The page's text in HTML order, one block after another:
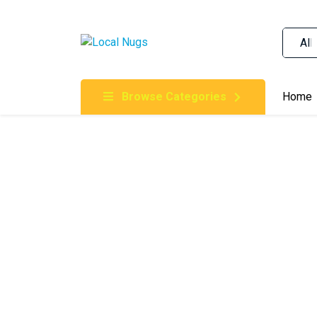
Order Marijuana Online In Australia, Buy Weed
Online In Australia, First Medical Cannabis
Gummies Online Buy Melbourne, Australia's
Clinic, Best Online Clinic For Alternative
Browse Categories Home